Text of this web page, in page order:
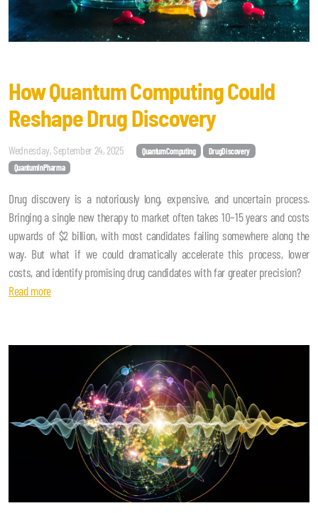
How Quantum Computing Could
Reshape Drug Discovery
Wednesday, September 24, 2025 QuantumComputing
DrugDiscovery
QuantumInPharma
Drug discovery is a notoriously long, expensive, and uncertain process.
Bringing a single new therapy to market often takes 10–15 years and costs
upwards of $2 billion, with most candidates failing somewhere along the
way. But what if we could dramatically accelerate this process, lower
costs, and identify promising drug candidates with far greater precision?
Read more